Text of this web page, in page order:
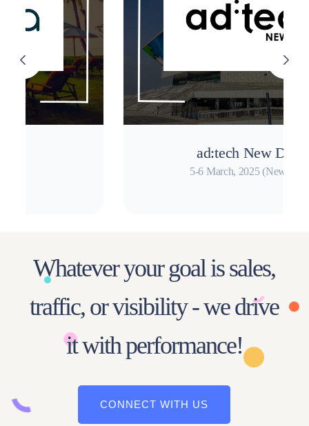
ad:tech New Delhi
5-6 March, 2025 (New Delhi)
Whatever your goal is sales,
traffic, or visibility - we drive
it with performance!
CONNECT WITH US